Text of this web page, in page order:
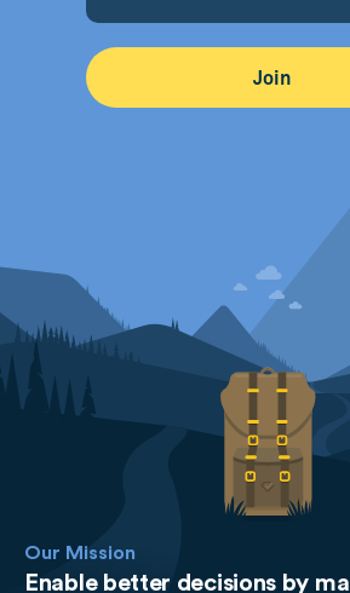
Our Mission
Enable better decisions by